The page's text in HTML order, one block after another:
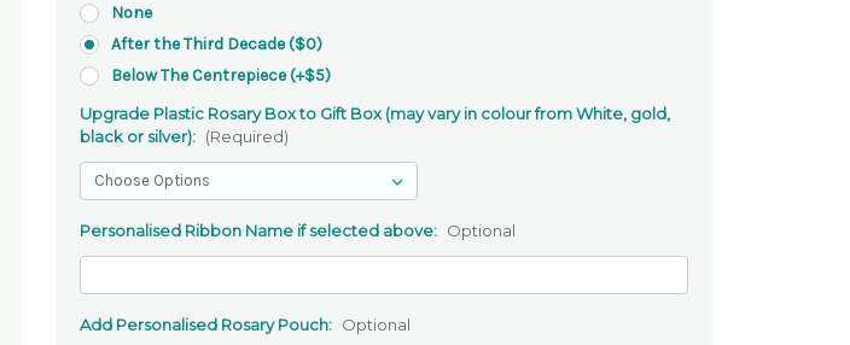
None
After the Third Decade ($0)
Below The Centrepiece (+$5)
Upgrade Plastic Rosary Box to Gift Box (may vary in colour from White, gold,
black or silver): (Required)
Personalised Ribbon Name if selected above: Optional
Add Personalised Rosary Pouch: Optional